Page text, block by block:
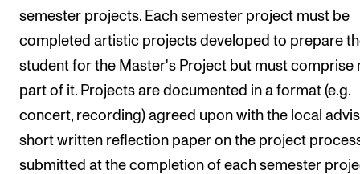
semester projects. Each semester project must be
completed artistic projects developed to prepare
student for the Master's Project but must comprise
part of it. Projects are documented in a format (e.g.
concert, recording) agreed upon with the local
short written reflection paper on the project
submitted at the completion of each semester